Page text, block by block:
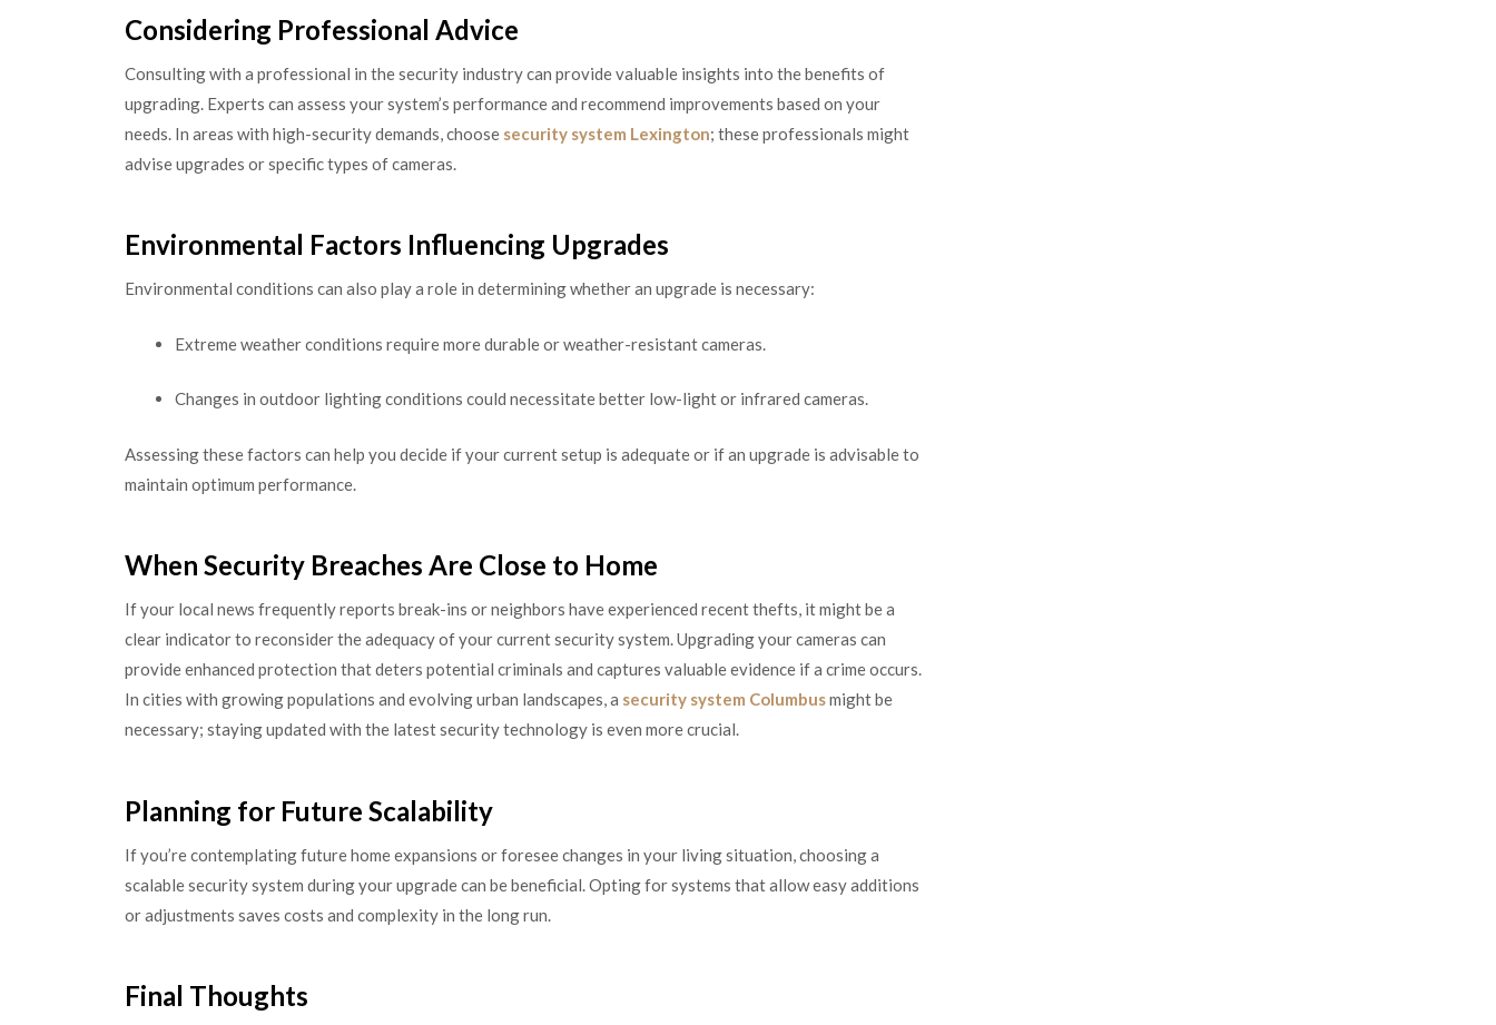
Considering Professional Advice
Consulting with a professional in the security industry can provide valuable insights into the benefits of
upgrading. Experts can assess your system’s performance and recommend improvements based on your
needs. In areas with high-security demands, choose security system Lexington; these professionals might
advise upgrades or specific types of cameras.
Environmental Factors Influencing Upgrades
Environmental conditions can also play a role in determining whether an upgrade is necessary:
Extreme weather conditions require more durable or weather-resistant cameras.
Changes in outdoor lighting conditions could necessitate better low-light or infrared cameras.
Assessing these factors can help you decide if your current setup is adequate or if an upgrade is advisable to
maintain optimum performance.
When Security Breaches Are Close to Home
If your local news frequently reports break-ins or neighbors have experienced recent thefts, it might be a
clear indicator to reconsider the adequacy of your current security system. Upgrading your cameras can
provide enhanced protection that deters potential criminals and captures valuable evidence if a crime occurs.
In cities with growing populations and evolving urban landscapes, a security system Columbusmight be
necessary; staying updated with the latest security technology is even more crucial.
Planning for Future Scalability
If you’re contemplating future home expansions or foresee changes in your living situation, choosing a
scalable security system during your upgrade can be beneficial. Opting for systems that allow easy additions
or adjustments saves costs and complexity in the long run.
Final Thoughts